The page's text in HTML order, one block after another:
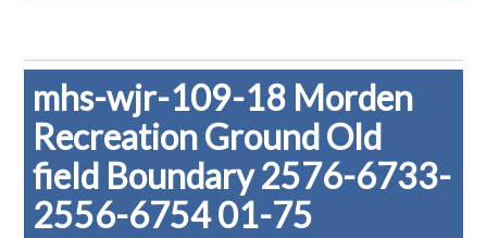
mhs-wjr-109-18 Morden
Recreation Ground Old
field Boundary 2576-6733-
2556-6754 01-75